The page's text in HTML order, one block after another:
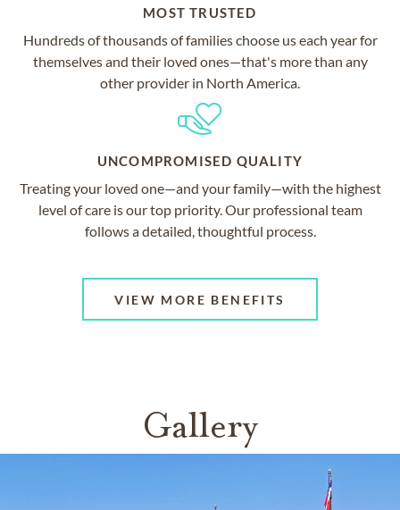
MOST TRUSTED
Hundreds of thousands of families choose us each year for
themselves and their loved ones—that's more than any
other provider in North America.
UNCOMPROMISED QUALITY
Treating your loved one—and your family—with the highest
level of care is our top priority. Our professional team
follows a detailed, thoughtful process.
VIEW MORE BENEFITS
Gallery